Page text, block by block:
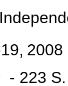
2008
- 223